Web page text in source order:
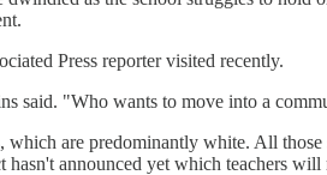
Press reporter visited recently.
"Who wants to move into a
are predominantly white. All
announced yet which teachers